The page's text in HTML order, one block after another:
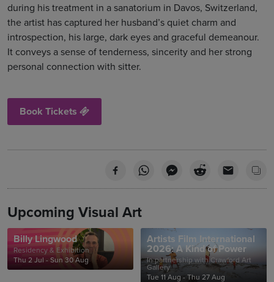
during his treatment in a sanatorium in Davos, Switzerland,
the artist has captured her husband’s quiet charm and
introspection, his large, dark eyes and graceful demeanour.
It conveys a sense of tenderness, sincerity and her strong
personal connection with sitter.
Book Tickets
Upcoming Visual Art
Billy Lingwood
Residency & Exhibition
Thu 2 Jul - Sun 30 Aug
Artists Film International
2026: A Kind of Power
In partnership with Crawford Art
Gallery
Tue 11 Aug - Thu 27 Aug